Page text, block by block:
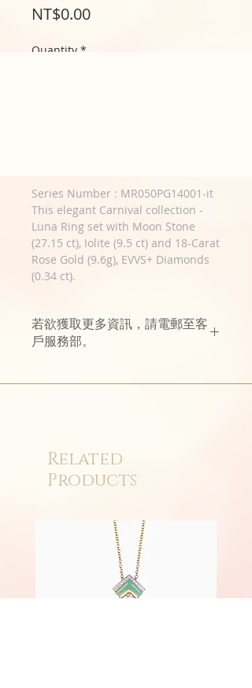
NT$0.00Price
Quantity *
Series Number : MR050PG14001-it
This elegant Carnival collection -
Luna Ring set with Moon Stone
(27.15 ct), Iolite (9.5 ct) and 18-Carat
Rose Gold (9.6g), EVVS+ Diamonds
(0.34 ct).
若欲獲取更多資訊，請電郵至客
戶服務部。
Related
Products